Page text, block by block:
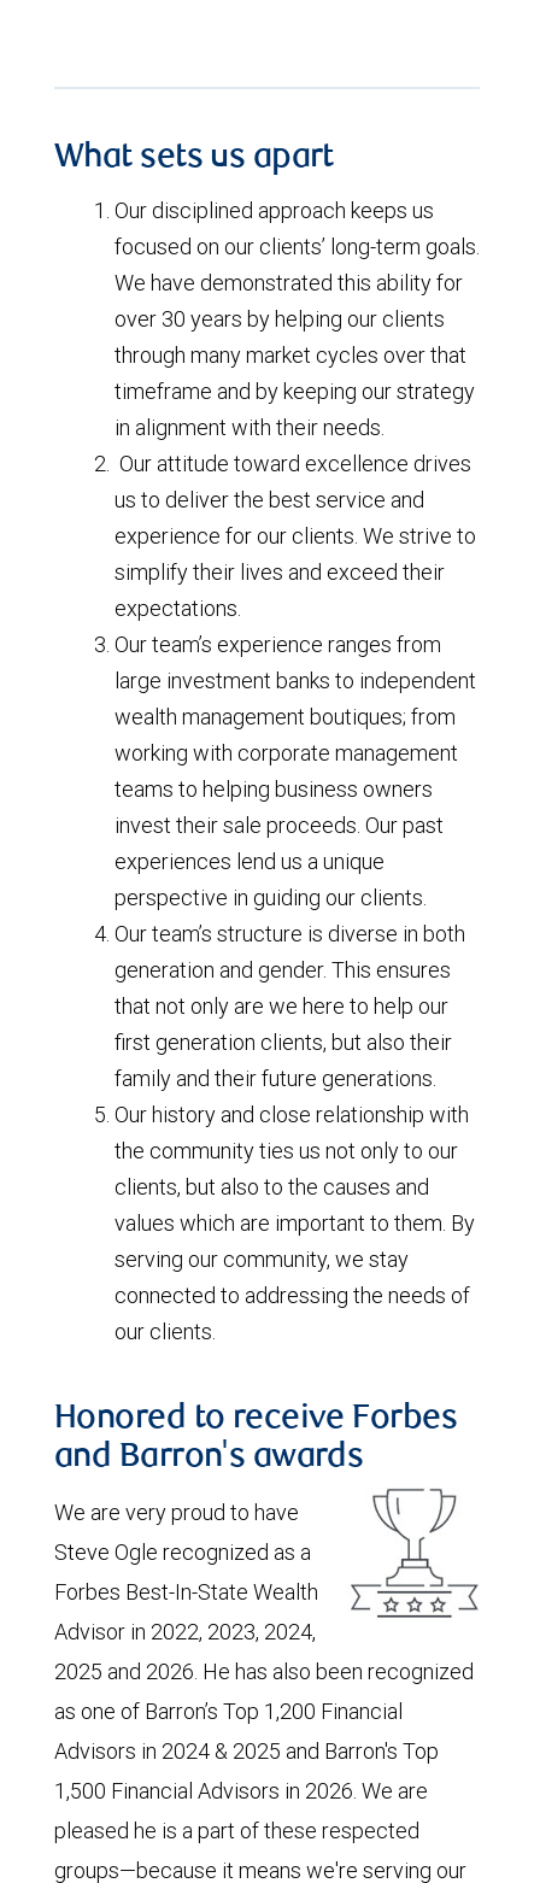
What sets us apart
Our disciplined approach keeps us
focused on our clients’ long-term goals.
We have demonstrated this ability for
over 30 years by helping our clients
through many market cycles over that
timeframe and by keeping our strategy
in alignment with their needs.
Our attitude toward excellence drives
us to deliver the best service and
experience for our clients. We strive to
simplify their lives and exceed their
expectations.
Our team’s experience ranges from
large investment banks to independent
wealth management boutiques; from
working with corporate management
teams to helping business owners
invest their sale proceeds. Our past
experiences lend us a unique
perspective in guiding our clients.
Our team’s structure is diverse in both
generation and gender. This ensures
that not only are we here to help our
first generation clients, but also their
family and their future generations.
Our history and close relationship with
the community ties us not only to our
clients, but also to the causes and
values which are important to them. By
serving our community, we stay
connected to addressing the needs of
our clients.
Honored to receive Forbes
and Barron's awards
We are very proud to have
Steve Ogle recognized as a
Forbes Best-In-State Wealth
Advisor in 2022, 2023, 2024,
2025 and 2026. He has also been recognized
as one of Barron’s Top 1,200 Financial
Advisors in 2024 & 2025 and Barron's Top
1,500 Financial Advisors in 2026. We are
pleased he is a part of these respected
groups—because it means we're serving our